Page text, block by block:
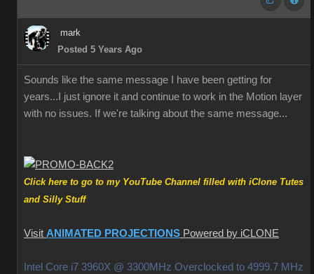
mark
Posted 5 Years Ago
Sounds like the same message I have been getting for
years...I just ignore it and continue to work in the Motion layer
with no issues. If we're talking about the same message...
Click here to go to my YouTube Channel filled with iClone Tutes
and Silly Stuff
Visit ANIMATED PROJECTIONS Powered by iCLONE
Intel Core i7 3960X @ 3300MHz Overclocked to 4999.7 MHz